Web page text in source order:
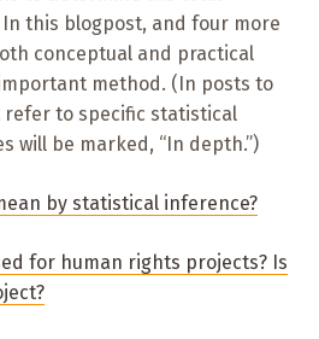
this blogpost, and four more
conceptual and practical
method. (In posts to
to specific statistical
will be marked, “In depth.”)
by statistical inference?
for human rights projects? Is